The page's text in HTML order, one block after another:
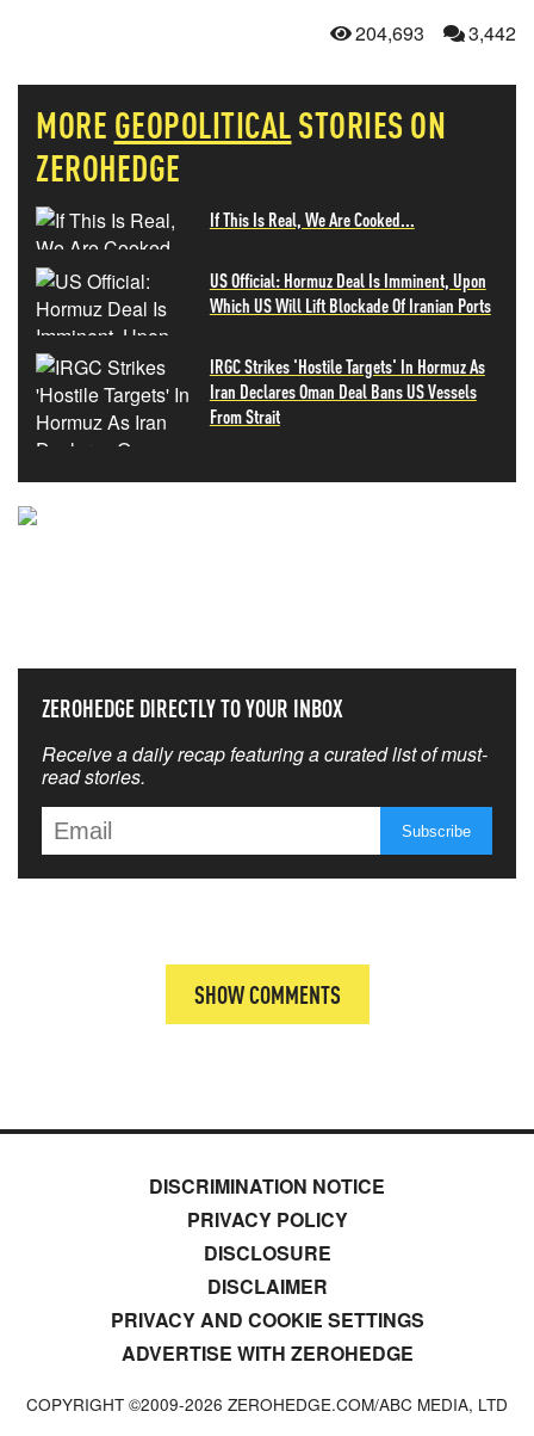
204,693 3,442
MORE GEOPOLITICALSTORIES ON
ZEROHEDGE
If This Is Real, We Are Cooked...
US Official: Hormuz Deal Is Imminent, Upon
Which US Will Lift Blockade Of Iranian Ports
IRGC Strikes 'Hostile Targets' In Hormuz As
Iran Declares Oman Deal Bans US Vessels
From Strait
ZEROHEDGE DIRECTLY TO YOUR INBOX
Receive a daily recap featuring a curated list of must-
read stories.
SHOW COMMENTS
DISCRIMINATION NOTICE
PRIVACY POLICY
DISCLOSURE
DISCLAIMER
PRIVACY AND COOKIE SETTINGS
ADVERTISE WITH ZEROHEDGE
COPYRIGHT ©2009-2026 ZEROHEDGE.COM/ABC MEDIA, LTD